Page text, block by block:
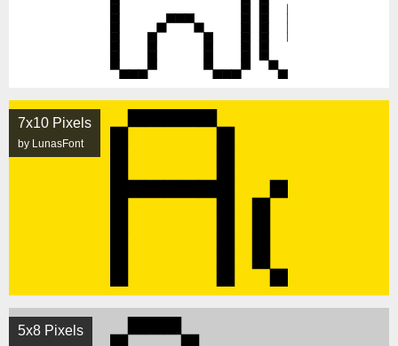
7x10 Pixels
by LunasFont
5x8 Pixels